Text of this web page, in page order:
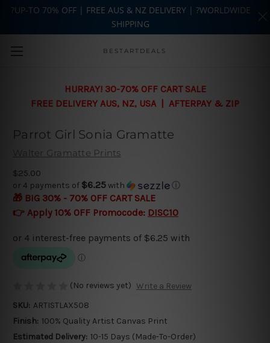
Skip to main content
BESTARTDEALS
HURRAY! 30-70% OFF CART SALE
FREE DELIVERY AUS, NZ, USA | AFTERPAY & ZIP
Parrot Girl Sonia Gramatte
Walter Gramatte Prints
$25.00
or 4 payments of $6.25with ⓘ
🎁 BIG 30% - 70% OFF CART SALE
👉 Apply 10% OFF Promocode: DISC10
(No reviews yet) Write a Review
SKU: ARTISTLAX508
Finish: 100% Quality Artist Canvas Print
Estimated Delivery: 10-15 Days (Made-To-Order)
?UP-TO 70% OFF | FREE AUS & NZ DELIVERY | ?WORLDWIDE
SHIPPING